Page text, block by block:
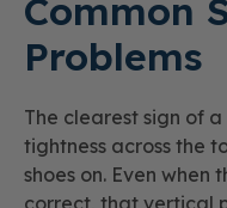
Common
Problems
The clearest sign of
tightness across the
shoes on. Even
correct, that vertical